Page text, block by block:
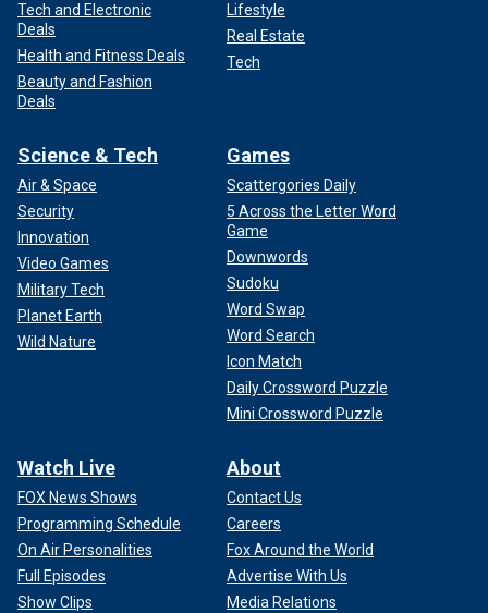
Tech and Electronic
Deals
Health and Fitness Deals
Beauty and Fashion
Deals
Lifestyle
Real Estate
Tech
Science & Tech
Air & Space
Security
Innovation
Video Games
Military Tech
Planet Earth
Wild Nature
Games
Scattergories Daily
5 Across the Letter Word
Game
Downwords
Sudoku
Word Swap
Word Search
Icon Match
Daily Crossword Puzzle
Mini Crossword Puzzle
Watch Live
FOX News Shows
Programming Schedule
On Air Personalities
Full Episodes
Show Clips
About
Contact Us
Careers
Fox Around the World
Advertise With Us
Media Relations